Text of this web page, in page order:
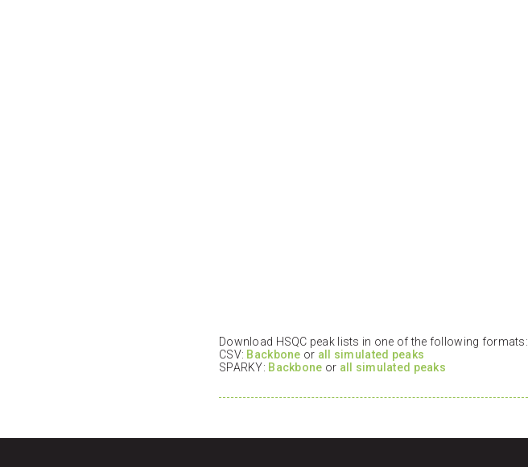
Download HSQC peak lists in one of the following formats:
CSV: Backbone or all simulated peaks
SPARKY: Backbone or all simulated peaks